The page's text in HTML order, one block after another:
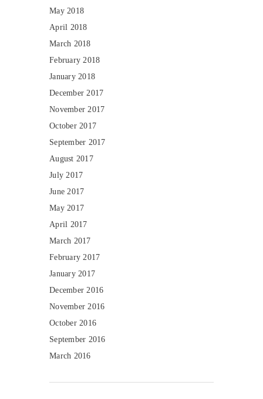
May 2018
April 2018
March 2018
February 2018
January 2018
December 2017
November 2017
October 2017
September 2017
August 2017
July 2017
June 2017
May 2017
April 2017
March 2017
February 2017
January 2017
December 2016
November 2016
October 2016
September 2016
March 2016